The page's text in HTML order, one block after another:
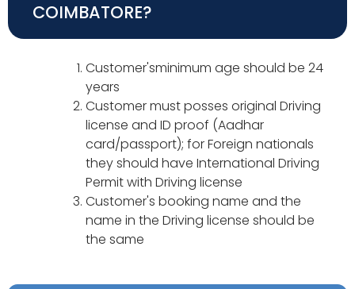
COIMBATORE?
Customer'sminimum age should be 24
years
Customer must posses original Driving
license and ID proof (Aadhar
card/passport); for Foreign nationals
they should have International Driving
Permit with Driving license
Customer's booking name and the
name in the Driving license should be
the same